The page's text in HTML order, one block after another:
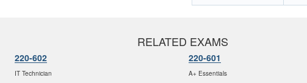
RELATED EXAMS
220-602
IT Technician
220-601
A+ Essentials